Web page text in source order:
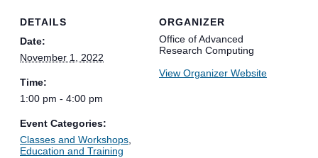
DETAILS
Date:
November 1, 2022
Time:
1:00 pm - 4:00 pm
Event Categories:
Classes and Workshops
Education and Training
ORGANIZER
Office of Advanced
Research Computing
View Organizer Website